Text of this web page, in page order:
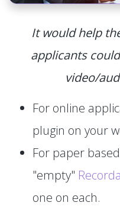
It would help
applicants
video/
For online
plugin on your
For paper
"empty"
one on each.